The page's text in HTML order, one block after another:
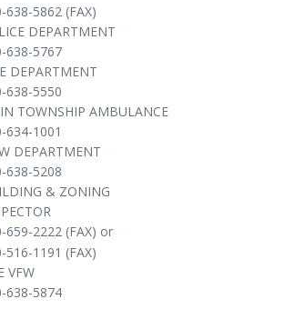
638-5862 (FAX)
DEPARTMENT
638-5767
DEPARTMENT
638-5550
TOWNSHIP AMBULANCE
634-1001
DEPARTMENT
638-5208
& ZONING
659-2222 (FAX) or
516-1191 (FAX)
VFW
638-5874